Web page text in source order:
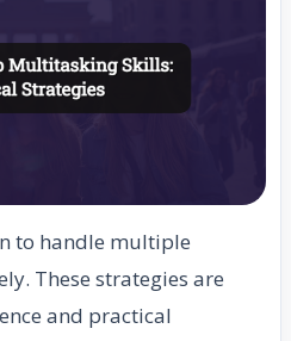
to handle multiple
These strategies are
and practical